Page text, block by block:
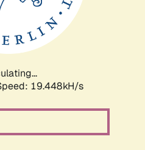
19.448kH/s